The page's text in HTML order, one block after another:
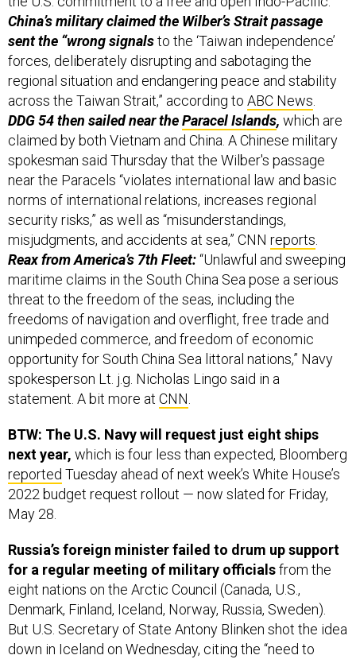
China’s military claimed the Wilber’s Strait passage
sent the “wrong signalsto the ‘Taiwan independence’
forces, deliberately disrupting and sabotaging the
regional situation and endangering peace and stability
across the Taiwan Strait,” according to ABC News.
DDG 54 then sailed near theParacel Islands, which are
claimed by both Vietnam and China. A Chinese military
spokesman said Thursday that the Wilber's passage
near the Paracels “violates international law and basic
norms of international relations, increases regional
security risks,” as well as “misunderstandings,
misjudgments, and accidents at sea,” CNN reports.
Reax from America’s 7th Fleet:“Unlawful and sweeping
maritime claims in the South China Sea pose a serious
threat to the freedom of the seas, including the
freedoms of navigation and overflight, free trade and
unimpeded commerce, and freedom of economic
opportunity for South China Sea littoral nations,” Navy
spokesperson Lt. j.g. Nicholas Lingo said in a
statement. A bit more at CNN.
BTW: The U.S. Navy will request just eight ships
next year, which is four less than expected, Bloomberg
reported Tuesday ahead of next week’s White House’s
2022 budget request rollout — now slated for Friday,
May 28.
Russia’s foreign minister failed to drum up support
for a regular meeting of military officialsfrom the
eight nations on the Arctic Council (Canada, U.S.,
Denmark, Finland, Iceland, Norway, Russia, Sweden).
But U.S. Secretary of State Antony Blinken shot the idea
down in Iceland on Wednesday, citing the “need to